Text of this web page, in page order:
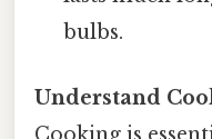
bulbs.
Understand